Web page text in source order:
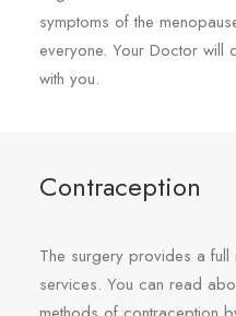
symptoms of the
everyone. Your Doctor will
with you.
Contraception
The surgery provides a
services. You can read